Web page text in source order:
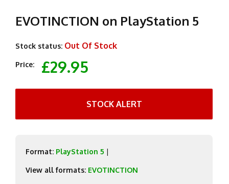
EVOTINCTION on PlayStation 5
Stock status: Out Of Stock
Price: £29.95
STOCK ALERT
Format: PlayStation 5 |
View all formats: EVOTINCTION